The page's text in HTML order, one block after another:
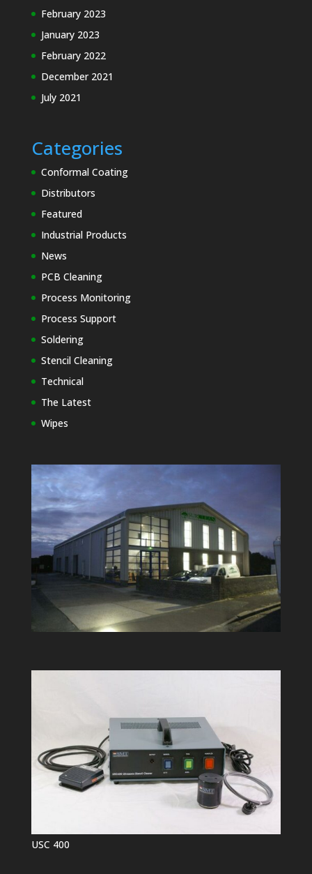
February 2023
January 2023
February 2022
December 2021
July 2021
Categories
Conformal Coating
Distributors
Featured
Industrial Products
News
PCB Cleaning
Process Monitoring
Process Support
Soldering
Stencil Cleaning
Technical
The Latest
Wipes
USC 400